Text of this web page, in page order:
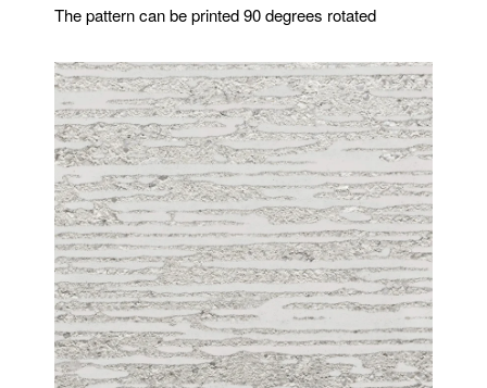
The pattern can be printed 90 degrees rotated